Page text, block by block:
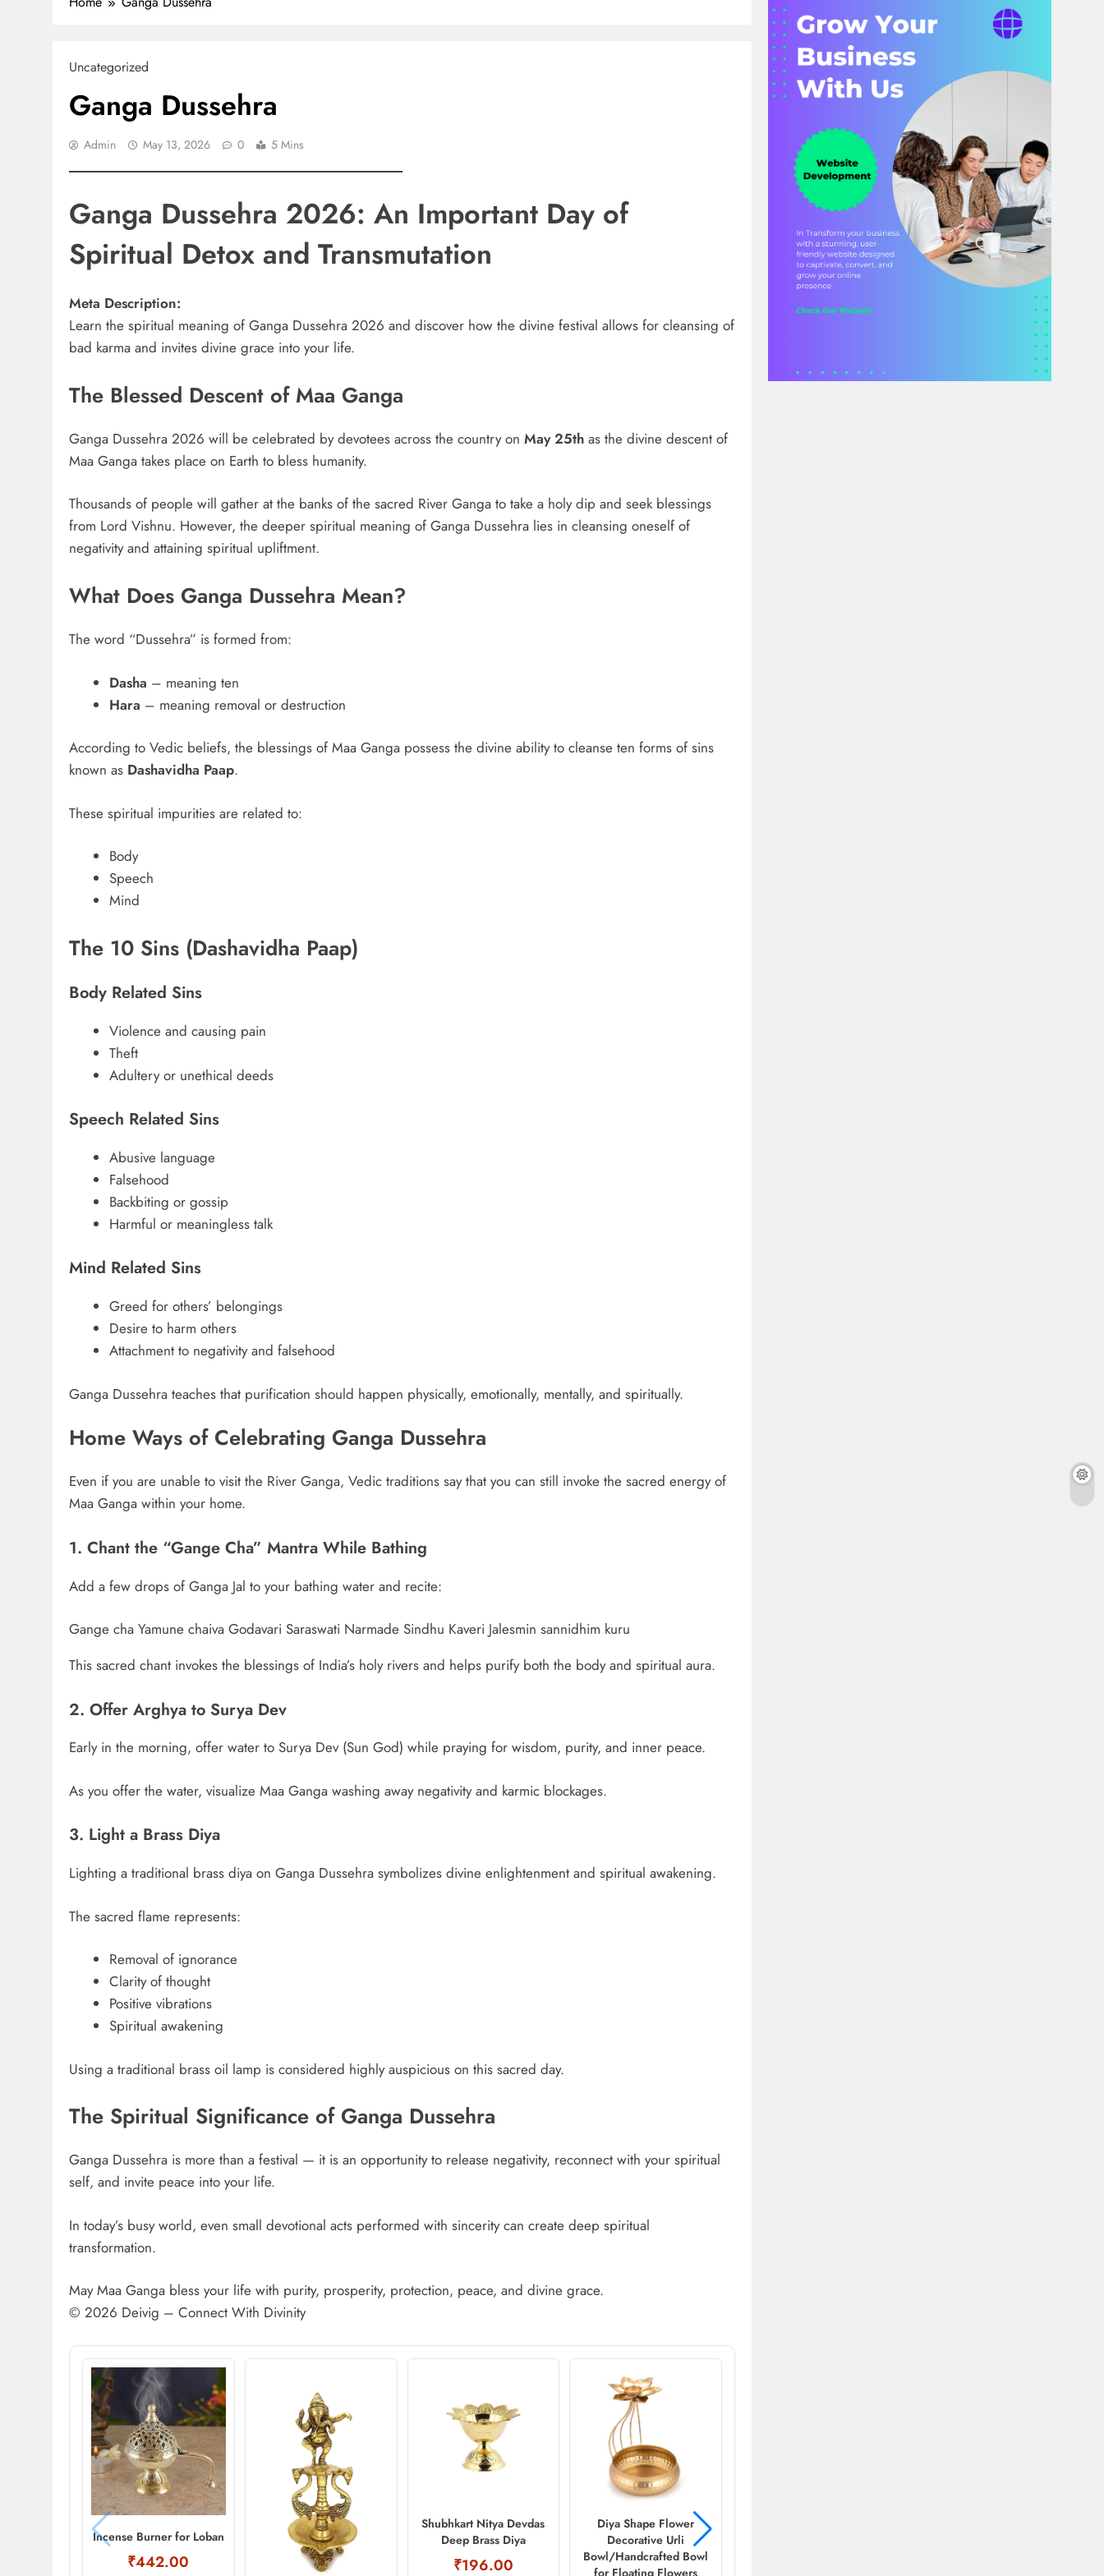
Uncategorized
Ganga Dussehra
Admin May 13, 2026 0 5 Mins
Ganga Dussehra 2026: An Important Day of
Spiritual Detox and Transmutation
Meta Description:
Learn the spiritual meaning of Ganga Dussehra 2026 and discover how the divine festival allows for cleansing of
bad karma and invites divine grace into your life.
The Blessed Descent of Maa Ganga
Ganga Dussehra 2026 will be celebrated by devotees across the country on May 25th as the divine descent of
Maa Ganga takes place on Earth to bless humanity.
Thousands of people will gather at the banks of the sacred River Ganga to take a holy dip and seek blessings
from Lord Vishnu. However, the deeper spiritual meaning of Ganga Dussehra lies in cleansing oneself of
negativity and attaining spiritual upliftment.
What Does Ganga Dussehra Mean?
The word “Dussehra” is formed from:
Dasha – meaning ten
Hara – meaning removal or destruction
According to Vedic beliefs, the blessings of Maa Ganga possess the divine ability to cleanse ten forms of sins
known as Dashavidha Paap.
These spiritual impurities are related to:
Body
Speech
Mind
The 10 Sins (Dashavidha Paap)
Body Related Sins
Violence and causing pain
Theft
Adultery or unethical deeds
Speech Related Sins
Abusive language
Falsehood
Backbiting or gossip
Harmful or meaningless talk
Mind Related Sins
Greed for others’ belongings
Desire to harm others
Attachment to negativity and falsehood
Ganga Dussehra teaches that purification should happen physically, emotionally, mentally, and spiritually.
Home Ways of Celebrating Ganga Dussehra
Even if you are unable to visit the River Ganga, Vedic traditions say that you can still invoke the sacred energy of
Maa Ganga within your home.
1. Chant the “Gange Cha” Mantra While Bathing
Add a few drops of Ganga Jal to your bathing water and recite:
Gange cha Yamune chaiva Godavari Saraswati Narmade Sindhu Kaveri Jalesmin sannidhim kuru
This sacred chant invokes the blessings of India’s holy rivers and helps purify both the body and spiritual aura.
2. Offer Arghya to Surya Dev
Early in the morning, offer water to Surya Dev (Sun God) while praying for wisdom, purity, and inner peace.
As you offer the water, visualize Maa Ganga washing away negativity and karmic blockages.
3. Light a Brass Diya
Lighting a traditional brass diya on Ganga Dussehra symbolizes divine enlightenment and spiritual awakening.
The sacred flame represents:
Removal of ignorance
Clarity of thought
Positive vibrations
Spiritual awakening
Using a traditional brass oil lamp is considered highly auspicious on this sacred day.
The Spiritual Significance of Ganga Dussehra
Ganga Dussehra is more than a festival — it is an opportunity to release negativity, reconnect with your spiritual
self, and invite peace into your life.
In today’s busy world, even small devotional acts performed with sincerity can create deep spiritual
transformation.
May Maa Ganga bless your life with purity, prosperity, protection, peace, and divine grace.
© 2026 Deivig – Connect With Divinity
Incense Burner for Loban
₹442.00
Shubhkart Nitya Devdas
Deep Brass Diya
₹196.00
Diya Shape Flower
Decorative Urli
Bowl/Handcrafted Bowl
for Floating Flowers